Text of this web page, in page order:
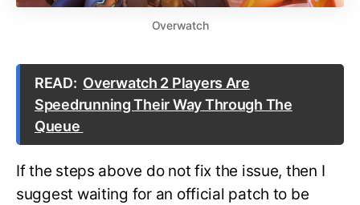
Overwatch
READ: Overwatch 2 Players Are
Speedrunning Their Way Through The
Queue
If the steps above do not fix the issue, then I
suggest waiting for an official patch to be